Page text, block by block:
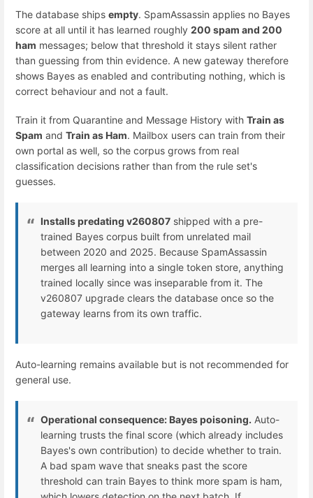
The database ships empty. SpamAssassin applies no Bayes
score at all until it has learned roughly 200 spam and 200
ham messages; below that threshold it stays silent rather
than guessing from thin evidence. A new gateway therefore
shows Bayes as enabled and contributing nothing, which is
correct behaviour and not a fault.
Train it from Quarantine and Message History with Train as
Spam and Train as Ham. Mailbox users can train from their
own portal as well, so the corpus grows from real
classification decisions rather than from the rule set's
guesses.
Installs predating v260807 shipped with a pre-
trained Bayes corpus built from unrelated mail
between 2020 and 2025. Because SpamAssassin
merges all learning into a single token store, anything
trained locally since was inseparable from it. The
v260807 upgrade clears the database once so the
gateway learns from its own traffic.
Auto-learning remains available but is not recommended for
general use.
Operational consequence: Bayes poisoning. Auto-
learning trusts the final score (which already includes
Bayes's own contribution) to decide whether to train.
A bad spam wave that sneaks past the score
threshold can train Bayes to think more spam is ham,